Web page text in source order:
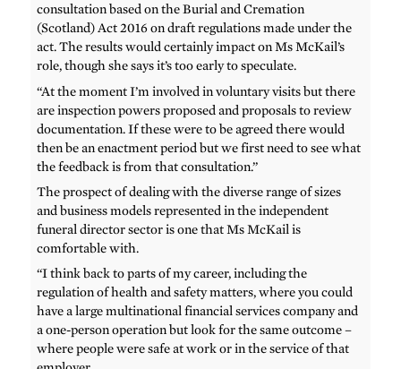
consultation based on the Burial and Cremation
(Scotland) Act 2016 on draft regulations made under the
act. The results would certainly impact on Ms McKail’s
role, though she says it’s too early to speculate.
“At the moment I’m involved in voluntary visits but there
are inspection powers proposed and proposals to review
documentation. If these were to be agreed there would
then be an enactment period but we first need to see what
the feedback is from that consultation.”
The prospect of dealing with the diverse range of sizes
and business models represented in the independent
funeral director sector is one that Ms McKail is
comfortable with.
“I think back to parts of my career, including the
regulation of health and safety matters, where you could
have a large multinational financial services company and
a one-person operation but look for the same outcome –
where people were safe at work or in the service of that